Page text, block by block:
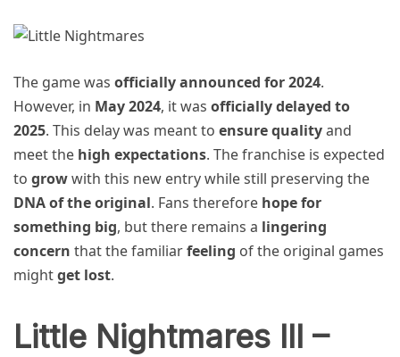
The game was officially announced for 2024.
However, in May 2024, it was officially delayed to
2025. This delay was meant to ensure qualityand
meet the high expectations. The franchise is expected
to growwith this new entry while still preserving the
DNA of the original. Fans therefore hope for
something big, but there remains a lingering
concern that the familiarfeeling of the original games
mightget lost.
Little Nightmares III –